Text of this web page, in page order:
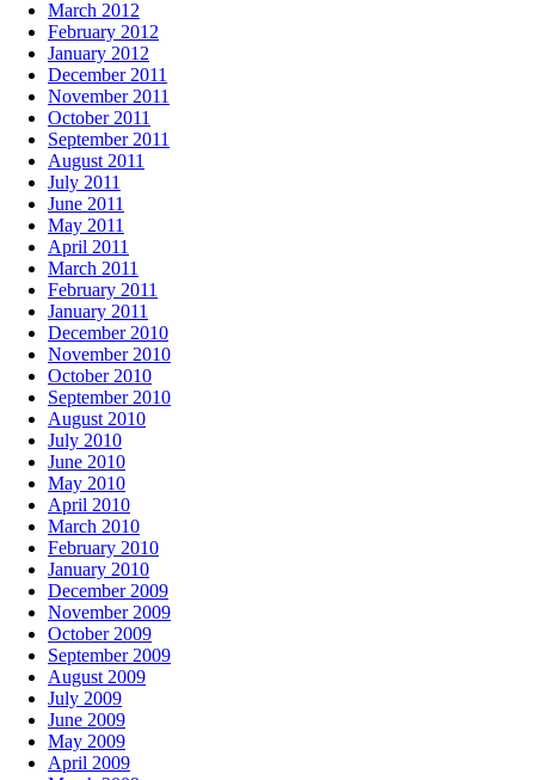
March 2012
February 2012
January 2012
December 2011
November 2011
October 2011
September 2011
August 2011
July 2011
June 2011
May 2011
April 2011
March 2011
February 2011
January 2011
December 2010
November 2010
October 2010
September 2010
August 2010
July 2010
June 2010
May 2010
April 2010
March 2010
February 2010
January 2010
December 2009
November 2009
October 2009
September 2009
August 2009
July 2009
June 2009
May 2009
April 2009